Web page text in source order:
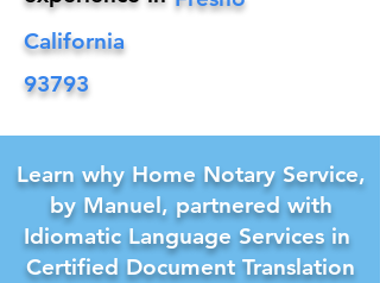
California
93793
Learn why Home Notary Service,
by Manuel, partnered with
Idiomatic Language Services in
Certified Document Translation